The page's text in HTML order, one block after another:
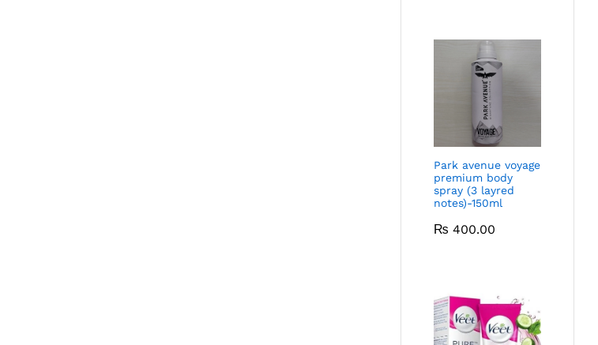
Park avenue voyage
premium body
spray (3 layred
notes)-150ml
₨ 400.00